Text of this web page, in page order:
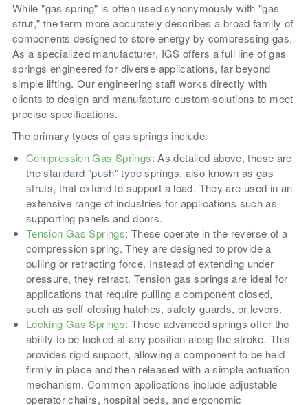
While "gas spring" is often used synonymously with "gas
strut," the term more accurately describes a broad family of
components designed to store energy by compressing gas.
As a specialized manufacturer, IGS offers a full line of gas
springs engineered for diverse applications, far beyond
simple lifting. Our engineering staff works directly with
clients to design and manufacture custom solutions to meet
precise specifications.
The primary types of gas springs include:
Compression Gas Springs: As detailed above, these are
the standard "push" type springs, also known as gas
struts, that extend to support a load. They are used in an
extensive range of industries for applications such as
supporting panels and doors.
Tension Gas Springs: These operate in the reverse of a
compression spring. They are designed to provide a
pulling or retracting force. Instead of extending under
pressure, they retract. Tension gas springs are ideal for
applications that require pulling a component closed,
such as self-closing hatches, safety guards, or levers.
Locking Gas Springs: These advanced springs offer the
ability to be locked at any position along the stroke. This
provides rigid support, allowing a component to be held
firmly in place and then released with a simple actuation
mechanism. Common applications include adjustable
operator chairs, hospital beds, and ergonomic